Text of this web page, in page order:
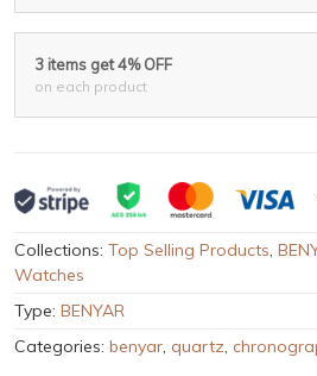
3 items get 4% OFF
on each product
Collections: Top Selling Products,
Watches
Type: BENYAR
Categories: benyar, quartz,